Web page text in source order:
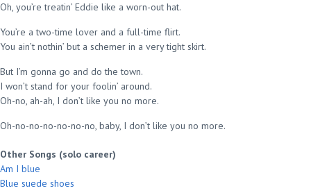
Oh, you’re treatin’ Eddie like a worn-out hat.
You’re a two-time lover and a full-time flirt.
You ain’t nothin’ but a schemer in a very tight skirt.
But I’m gonna go and do the town.
I won’t stand for your foolin’ around.
Oh-no, ah-ah, I don’t like you no more.
Oh-no-no-no-no-no-no, baby, I don’t like you no more.
Other Songs (solo career)
Am I blue
Blue suede shoes